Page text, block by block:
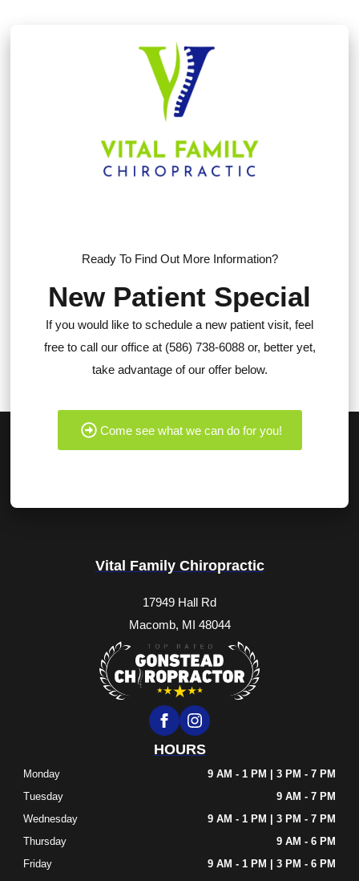
Ready To Find Out More Information?
New Patient Special
If you would like to schedule a new patient visit, feel
free to call our office at (586) 738-6088 or, better yet,
take advantage of our offer below.
Come see what we can do for you!
Vital Family Chiropractic
17949 Hall Rd
Macomb, MI 48044
HOURS
Monday
9 AM - 1 PM | 3 PM - 7 PM
Tuesday
9 AM - 7 PM
Wednesday
9 AM - 1 PM | 3 PM - 7 PM
Thursday
9 AM - 6 PM
Friday
9 AM - 1 PM | 3 PM - 6 PM